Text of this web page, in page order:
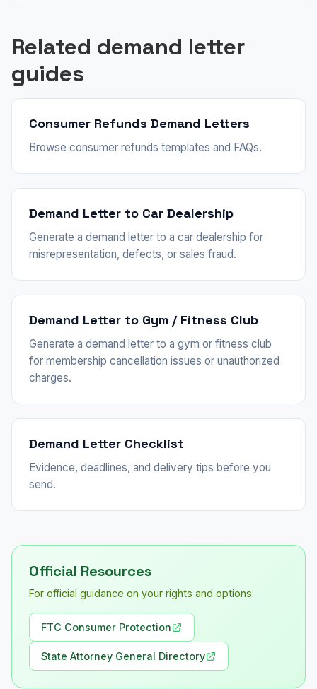
Related demand letter
guides
Consumer Refunds Demand Letters
Browse consumer refunds templates and FAQs.
Demand Letter to Car Dealership
Generate a demand letter to a car dealership for
misrepresentation, defects, or sales fraud.
Demand Letter to Gym / Fitness Club
Generate a demand letter to a gym or fitness club
for membership cancellation issues or unauthorized
charges.
Demand Letter Checklist
Evidence, deadlines, and delivery tips before you
send.
Official Resources
For official guidance on your rights and options:
FTC Consumer Protection
State Attorney General Directory